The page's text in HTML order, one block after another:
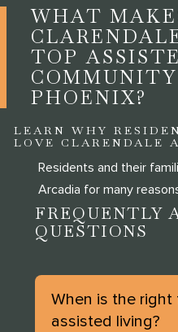
WHAT
TOP
PHOENIX?
LEARN WHY
LOVE CLARENDALE
Residents and their
Arcadia for many
FREQUENTLY
QUESTIONS
When is the right
assisted living?